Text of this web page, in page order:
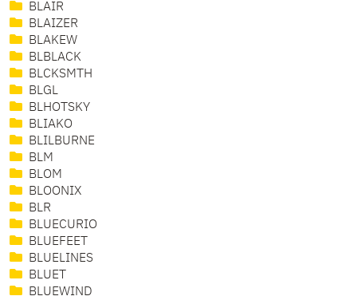
BLAIR
BLAIZER
BLAKEW
BLBLACK
BLCKSMTH
BLGL
BLHOTSKY
BLIAKO
BLILBURNE
BLM
BLOM
BLOONIX
BLR
BLUECURIO
BLUEFEET
BLUELINES
BLUET
BLUEWIND